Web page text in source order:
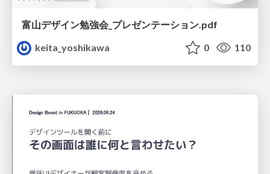
富山デザイン勉強会_プレゼンテーション.pdf
keita_yoshikawa
0 110